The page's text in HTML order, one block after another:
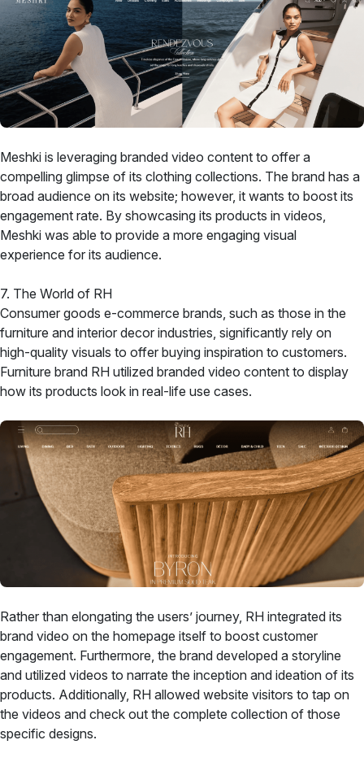
Meshki is leveraging branded video content to offer a
compelling glimpse of its clothing collections. The brand has a
broad audience on its website; however, it wants to boost its
engagement rate. By showcasing its products in videos,
Meshki was able to provide a more engaging visual
experience for its audience.
7. The World of RH
Consumer goods e-commerce brands, such as those in the
furniture and interior decor industries, significantly rely on
high-quality visuals to offer buying inspiration to customers.
Furniture brand RH utilized branded video content to display
how its products look in real-life use cases.
Rather than elongating the users’ journey, RH integrated its
brand video on the homepage itself to boost customer
engagement. Furthermore, the brand developed a storyline
and utilized videos to narrate the inception and ideation of its
products. Additionally, RH allowed website visitors to tap on
the videos and check out the complete collection of those
specific designs.